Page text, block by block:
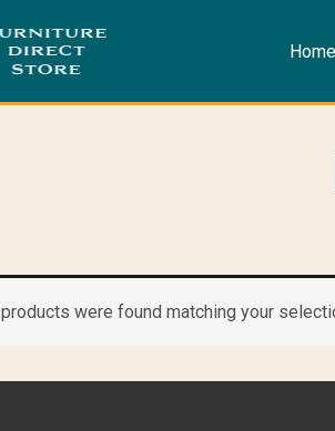
Home
products were found matching your